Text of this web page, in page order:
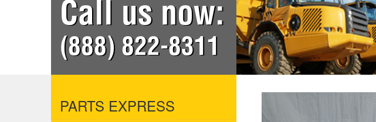
Call us now:
(888) 822-8311
PARTS EXPRESS